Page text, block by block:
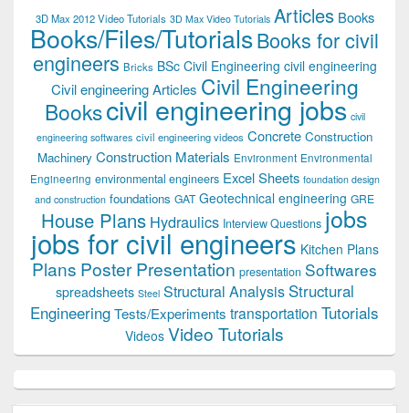
3D Max 2012 Video Tutorials 3D Max Video Tutorials Articles Books
Books/Files/TutorialsBooks for civil
engineers Bricks BSc Civil Engineering civil engineering
Civil engineering Articles Civil Engineering
Bookscivil engineering jobs civil
engineering softwares civil engineering videos Concrete Construction
Machinery Construction Materials Environment Environmental
Engineering environmental engineers Excel Sheets foundation design
and construction foundations GAT Geotechnical engineering GRE
House Plans Hydraulics Interview Questions jobs
jobs for civil engineers Kitchen Plans
Plans Poster Presentation presentation Softwares
spreadsheets Steel Structural Analysis Structural
EngineeringTests/Experiments transportation Tutorials
Videos Video Tutorials